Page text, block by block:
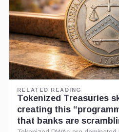
RELATED READING
Tokenized Treasuries
creating this
that banks are